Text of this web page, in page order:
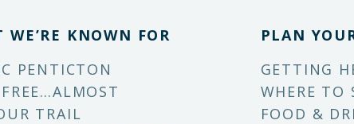
WE’RE KNOWN FOR
PENTICTON
TRAIL
PLAN
GETTING
WHERE TO
FOOD &